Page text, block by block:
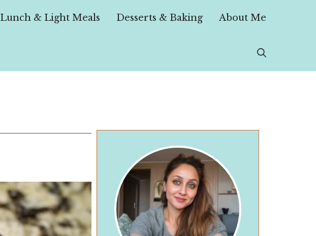
Lunch & Light Meals Desserts & Baking About Me